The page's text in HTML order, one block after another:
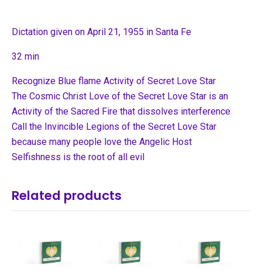
Dictation given on April 21, 1955 in Santa Fe
32 min
Recognize Blue flame Activity of Secret Love Star
The Cosmic Christ Love of the Secret Love Star is an
Activity of the Sacred Fire that dissolves interference
Call the Invincible Legions of the Secret Love Star
because many people love the Angelic Host
Selfishness is the root of all evil
Related products